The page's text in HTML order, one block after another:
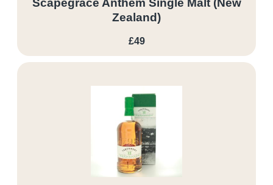
Scapegrace Anthem Single Malt (New
Zealand)
£49